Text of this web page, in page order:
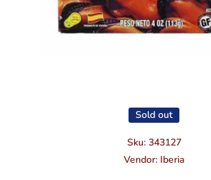
Sold out
Sku: 343127
Vendor:Iberia